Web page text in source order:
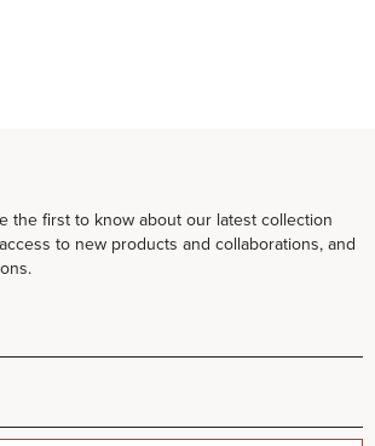
the first to know about our latest collection
to new products and collaborations, and